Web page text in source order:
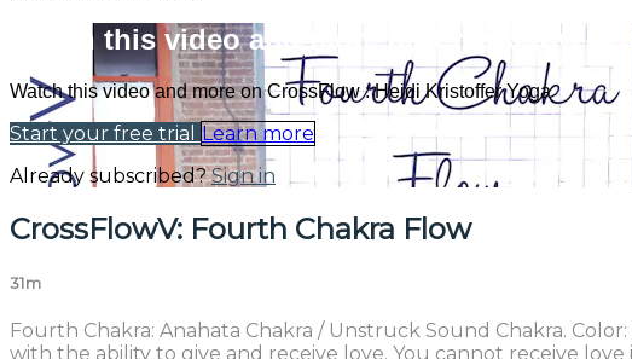
Watch this video and more on CrossFlow :
Watch this video and more on CrossFlow : Heidi Kristoffer Yoga
Start your free trial Learn more
Already subscribed?Sign in
CrossFlowV: Fourth Chakra Flow
31m
Fourth Chakra: Anahata Chakra / Unstruck Sound Chakra.
with the ability to give and receive love. You cannot receive